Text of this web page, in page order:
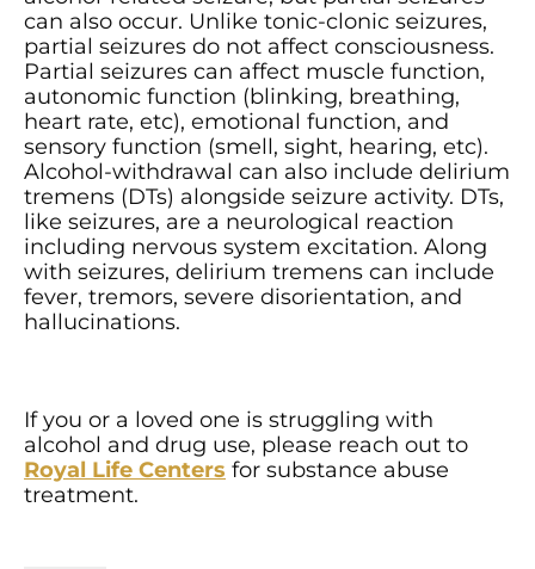
can also occur. Unlike tonic-clonic seizures,
partial seizures do not affect consciousness.
Partial seizures can affect muscle function,
autonomic function (blinking, breathing,
heart rate, etc), emotional function, and
sensory function (smell, sight, hearing, etc).
Alcohol-withdrawal can also include delirium
tremens (DTs) alongside seizure activity. DTs,
like seizures, are a neurological reaction
including nervous system excitation. Along
with seizures, delirium tremens can include
fever, tremors, severe disorientation, and
hallucinations.
If you or a loved one is struggling with
alcohol and drug use, please reach out to
Royal Life Centers for substance abuse
treatment.